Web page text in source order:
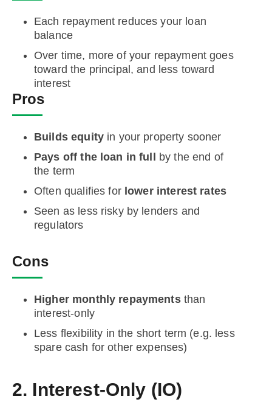
Each repayment reduces your loan
balance
Over time, more of your repayment goes
toward the principal, and less toward
interest
Pros
Builds equityin your property sooner
Pays off the loan in full
by the end of
the term
Often qualifies for lower interest rates
Seen as less risky by lenders and
regulators
Cons
Higher monthly repaymentsthan
interest-only
Less flexibility in the short term (e.g. less
spare cash for other expenses)
2. Interest-Only (IO)